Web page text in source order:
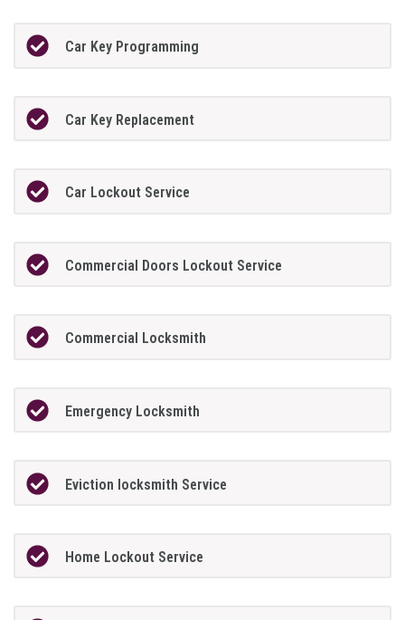
Car Key Programming
Car Key Replacement
Car Lockout Service
Commercial Doors Lockout Service
Commercial Locksmith
Emergency Locksmith
Eviction locksmith Service
Home Lockout Service